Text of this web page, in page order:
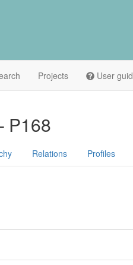
Projects User
P168
Relations Profiles